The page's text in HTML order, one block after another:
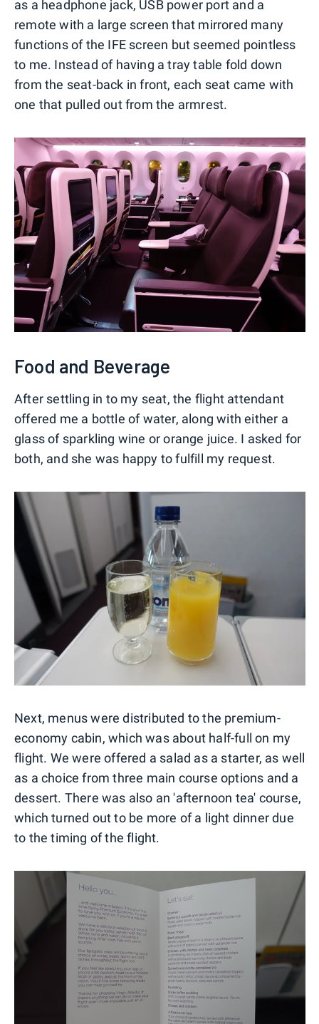
as a headphone jack, USB power port and a
remote with a large screen that mirrored many
functions of the IFE screen but seemed pointless
to me. Instead of having a tray table fold down
from the seat-back in front, each seat came with
one that pulled out from the armrest.
Food and Beverage
After settling in to my seat, the flight attendant
offered me a bottle of water, along with either a
glass of sparkling wine or orange juice. I asked for
both, and she was happy to fulfill my request.
Next, menus were distributed to the premium-
economy cabin, which was about half-full on my
flight. We were offered a salad as a starter, as well
as a choice from three main course options and a
dessert. There was also an 'afternoon tea' course,
which turned out to be more of a light dinner due
to the timing of the flight.